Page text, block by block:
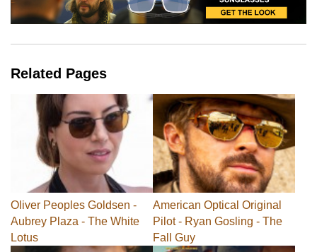
Related Pages
Oliver Peoples Goldsen -
Aubrey Plaza - The White
Lotus
American Optical Original
Pilot - Ryan Gosling - The
Fall Guy